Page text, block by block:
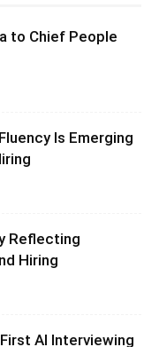
to Chief People
Is Emerging
Reflecting
Hiring
AI Interviewing